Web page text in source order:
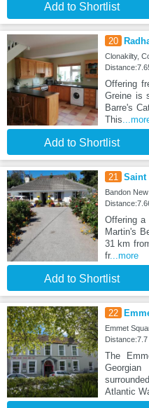
Add to Shortlist
20
Clonakilty,
Offering
Greine is
Barre's
This
Add to Shortlist
21 Saint
Bandon
Offering a
Martin's
31 km
fr...more
Add to Shortlist
22
Emmet
The
Atlantic